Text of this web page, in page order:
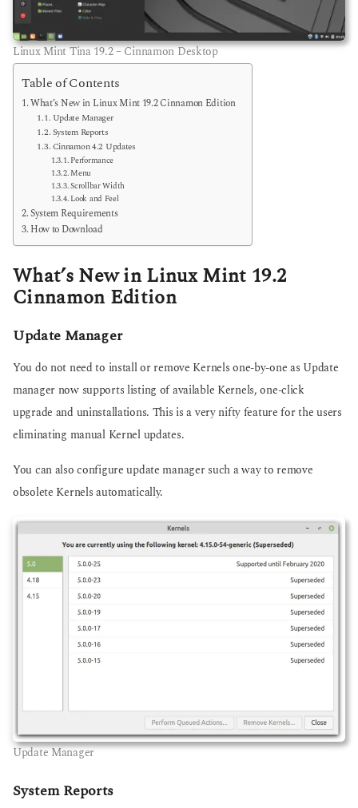
Linux Mint Tina 19.2 – Cinnamon Desktop
Table of Contents
What’s New in Linux Mint 19.2 Cinnamon Edition
Update Manager
System Reports
Cinnamon 4.2 Updates
Performance
Menu
Scrollbar Width
Look and Feel
System Requirements
How to Download
What’s New in Linux Mint 19.2
Cinnamon Edition
Update Manager
You do not need to install or remove Kernels one-by-one as Update
manager now supports listing of available Kernels, one-click
upgrade and uninstallations. This is a very nifty feature for the users
eliminating manual Kernel updates.
You can also configure update manager such a way to remove
obsolete Kernels automatically.
Update Manager
System Reports